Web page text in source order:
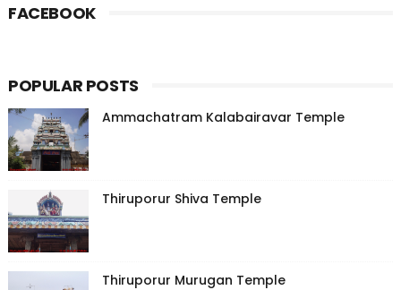
FACEBOOK
POPULAR POSTS
Ammachatram Kalabairavar Temple
Thiruporur Shiva Temple
Thiruporur Murugan Temple